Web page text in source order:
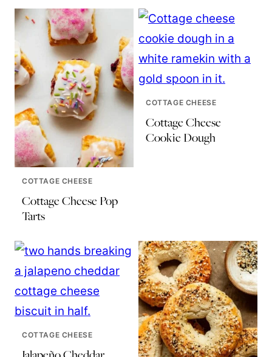
COTTAGE CHEESE
Cottage Cheese Pop
Tarts
COTTAGE CHEESE
Cottage Cheese
Cookie Dough
COTTAGE CHEESE